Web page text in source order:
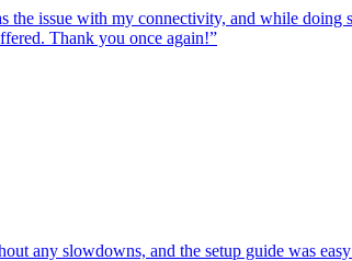
issue with my connectivity, and while
Thank you once again!”
any slowdowns, and the setup guide was